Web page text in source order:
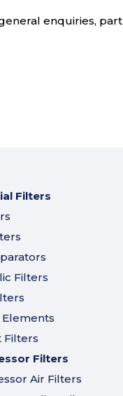
enquiries, part
Filters
Filters
Filters
Filters
Air Filters